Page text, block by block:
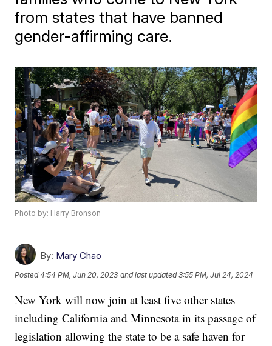
from states that have banned
gender-affirming care.
Photo by: Harry Bronson
By: Mary Chao
Posted4:54 PM, Jun 20, 2023 and last updated 3:55 PM, Jul 24, 2024
New York will now join at least five other states
including California and Minnesota in its passage of
legislation allowing the state to be a safe haven for